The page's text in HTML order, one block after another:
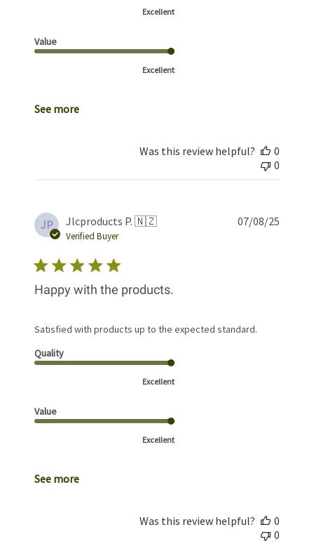
Excellent
Value
Excellent
See more
Was this review helpful?
0
0
JP Jlcproducts P. 🇳🇿
Verified Buyer
Happy with the products.
Satisfied with products up to the expected standard.
Quality
Excellent
Value
Excellent
See more
07/08/25
Was this review helpful?
0
0